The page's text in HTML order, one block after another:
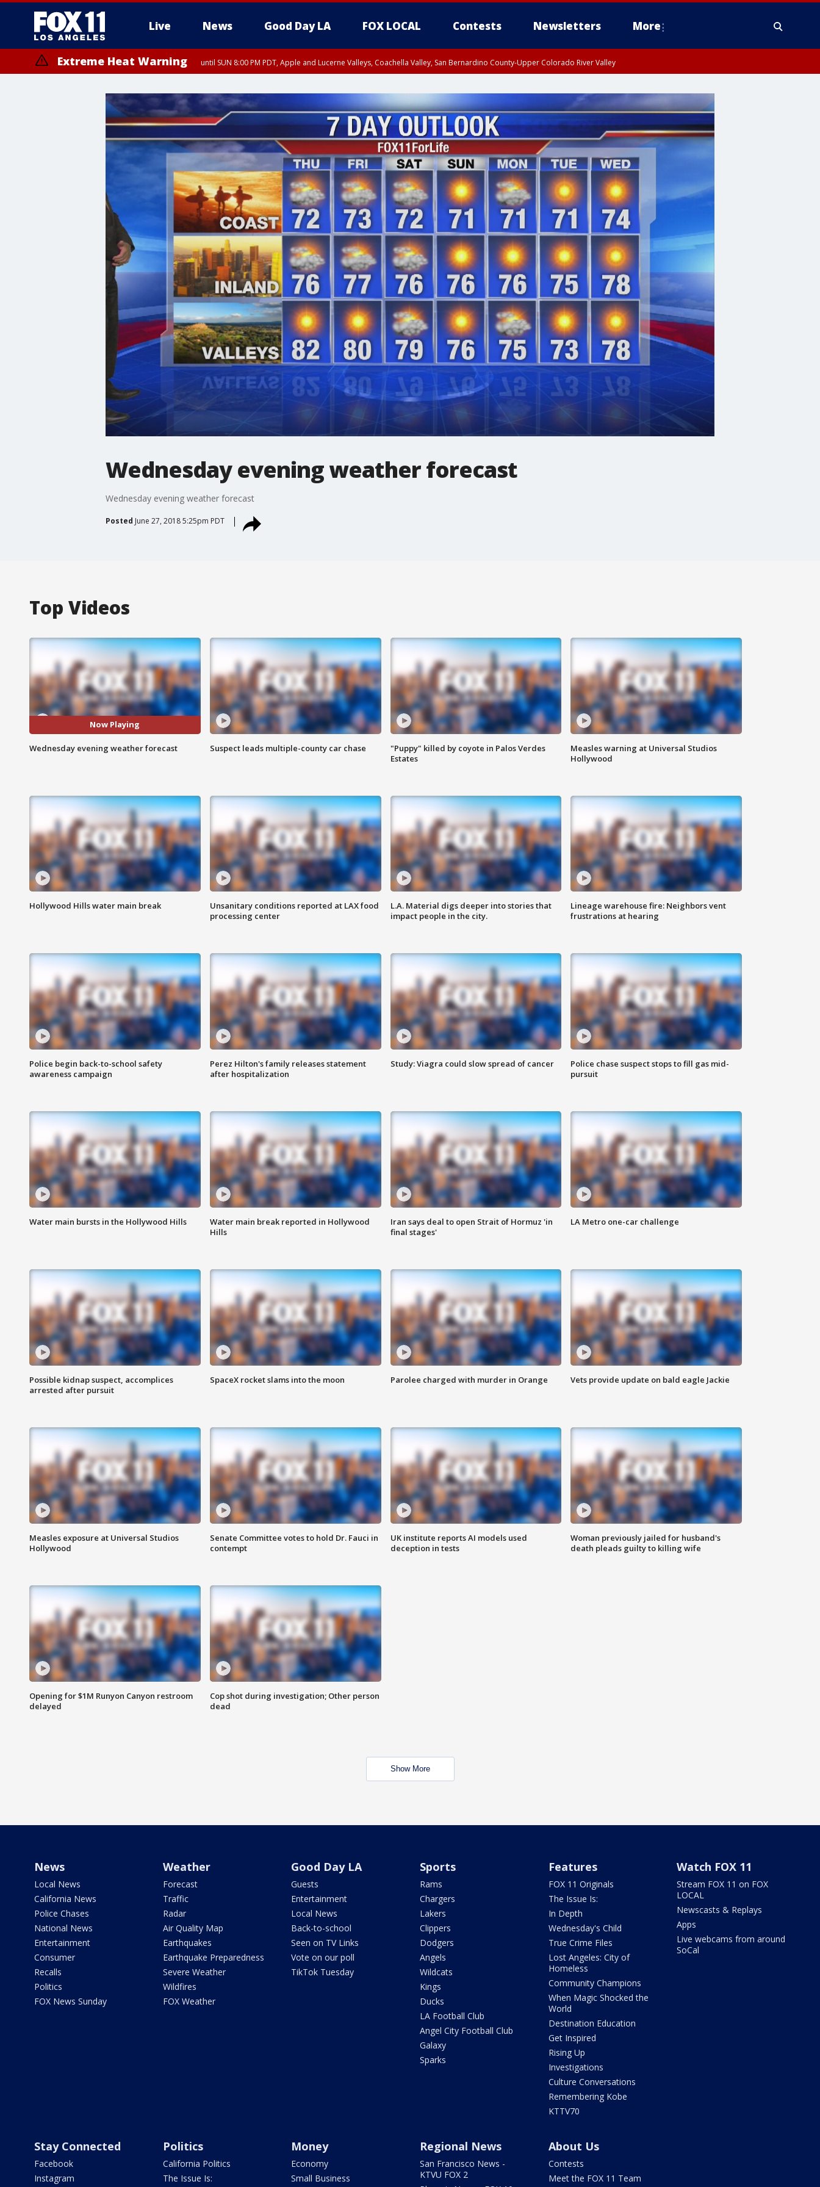
Live News Good Day LA FOX LOCAL Contests Newsletters More
Extreme Heat Warning until SUN 8:00 PM PDT, Apple and Lucerne Valleys, Coachella Valley, San Bernardino County-Upper Colorado River Valley
Wednesday evening weather forecast
Wednesday evening weather forecast
Posted June 27, 2018 5:25pm PDT
Top Videos
Now Playing
Wednesday evening weather forecast Suspect leads multiple-county car chase
"Puppy" killed by coyote in Palos Verdes
Estates
Measles warning at Universal Studios
Hollywood
Hollywood Hills water main break
Unsanitary conditions reported at LAX food
processing center
L.A. Material digs deeper into stories that
impact people in the city.
Lineage warehouse fire: Neighbors vent
frustrations at hearing
Police begin back-to-school safety
awareness campaign
Perez Hilton's family releases statement
after hospitalization
Study: Viagra could slow spread of cancer
Police chase suspect stops to fill gas mid-
pursuit
Water main bursts in the Hollywood Hills
Water main break reported in Hollywood
Hills
Iran says deal to open Strait of Hormuz 'in
final stages'
LA Metro one-car challenge
Possible kidnap suspect, accomplices
arrested after pursuit
SpaceX rocket slams into the moon Parolee charged with murder in Orange Vets provide update on bald eagle Jackie
Measles exposure at Universal Studios
Hollywood
Senate Committee votes to hold Dr. Fauci in
contempt
UK institute reports AI models used
deception in tests
Woman previously jailed for husband's
death pleads guilty to killing wife
Opening for $1M Runyon Canyon restroom
delayed
Cop shot during investigation; Other person
dead
Show More
News
Local News
California News
Police Chases
National News
Entertainment
Consumer
Recalls
Politics
FOX News Sunday
Weather
Forecast
Traffic
Radar
Air Quality Map
Earthquakes
Earthquake Preparedness
Severe Weather
Wildfires
FOX Weather
Good Day LA
Guests
Entertainment
Local News
Back-to-school
Seen on TV Links
Vote on our poll
TikTok Tuesday
Sports
Rams
Chargers
Lakers
Clippers
Dodgers
Angels
Wildcats
Kings
Ducks
LA Football Club
Angel City Football Club
Galaxy
Sparks
Features
FOX 11 Originals
The Issue Is:
In Depth
Wednesday's Child
True Crime Files
Lost Angeles: City of
Homeless
Community Champions
When Magic Shocked the
World
Destination Education
Get Inspired
Rising Up
Investigations
Culture Conversations
Remembering Kobe
KTTV70
Watch FOX 11
Stream FOX 11 on FOX
LOCAL
Newscasts & Replays
Apps
Live webcams from around
SoCal
Stay Connected
Facebook
Instagram
Politics
California Politics
The Issue Is:
Money
Economy
Small Business
Regional News
San Francisco News -
KTVU FOX 2
About Us
Contests
Meet the FOX 11 Team